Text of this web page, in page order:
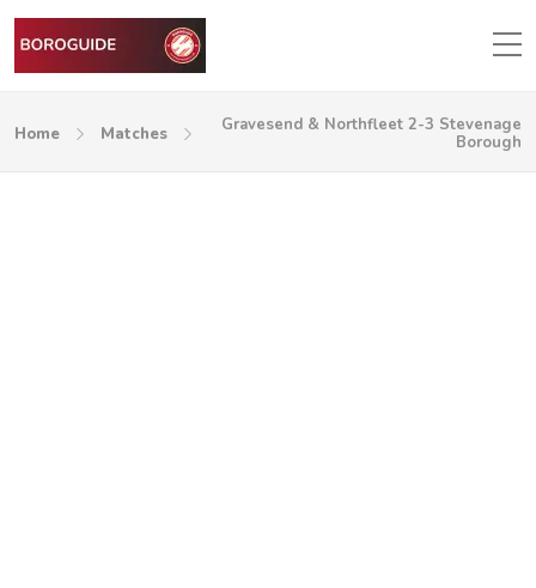
Home Matches
Gravesend & Northfleet 2-3 Stevenage
Borough